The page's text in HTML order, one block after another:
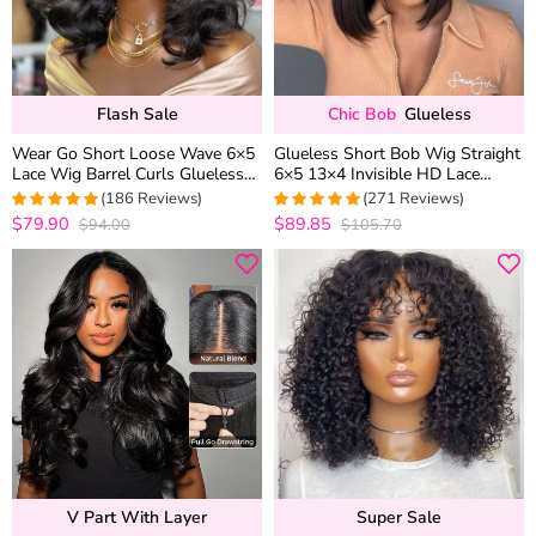
Flash Sale
Wear Go Short Loose Wave 6×5
Lace Wig Barrel Curls Glueless
Wig Pre Cut Lace 180% Density
4.9623655913978
(186 Reviews)
$79.90 $94.00
Chic Bob Glueless
Glueless Short Bob Wig Straight
6×5 13×4 Invisible HD Lace
Closure Wig 180% Density
4.9815498154982
(271 Reviews)
$89.85 $105.70
V Part With Layer Super Sale